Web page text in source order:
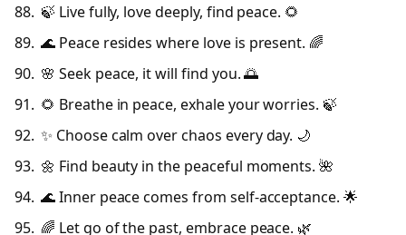
🍃 Live fully, love deeply, find peace. 🌻
🌊 Peace resides where love is present. 🌈
🌸 Seek peace, it will find you. 🌅
🌻 Breathe in peace, exhale your worries. 🍃
✨ Choose calm over chaos every day. 🌙
🌼 Find beauty in the peaceful moments. 🌺
🌊 Inner peace comes from self-acceptance. 🌟
🌈 Let go of the past, embrace peace. 🌿